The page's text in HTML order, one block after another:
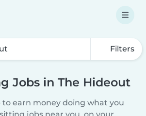
Filters
Jobs in The Hideout
to earn money doing what you